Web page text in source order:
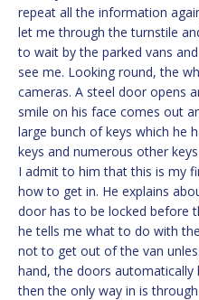
repeat all the information
let me through the turnstile
to wait by the parked vans
see me. Looking round, the
cameras. A steel door opens
smile on his face comes out
large bunch of keys which he
keys and numerous other
I admit to him that this is my
how to get in. He explains
door has to be locked before
he tells me what to do with
not to get out of the van
hand, the doors automatically
then the only way in is